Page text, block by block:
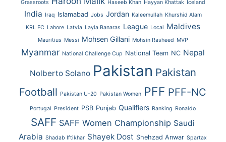
Grassroots Haseeb Khan Hayyan Khattak Iceland
India Iraq Islamabad Jobs Jordan Kaleemullah Khurshid Alam
KRL FC Lahore Latvia Layla Banaras League Local Maldives
Mauritius Messi Mohsen Gillani Mohsin Rasheed MVP
Myanmar National Challenge Cup National Team NC Nepal
Nolberto Solano Pakistan Pakistan
Football Pakistan U-20 Pakistan Women PFF PFF-NC
Portugal President PSB Punjab Qualifiers Ranking Ronaldo
SAFF SAFF Women Championship Saudi
Arabia Shadab Iftikhar Shayek Dost Shehzad Anwar Spartax